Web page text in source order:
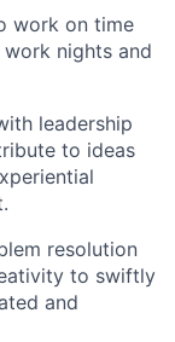
work on time
nights and
leadership
to ideas
resolution
to swiftly
and